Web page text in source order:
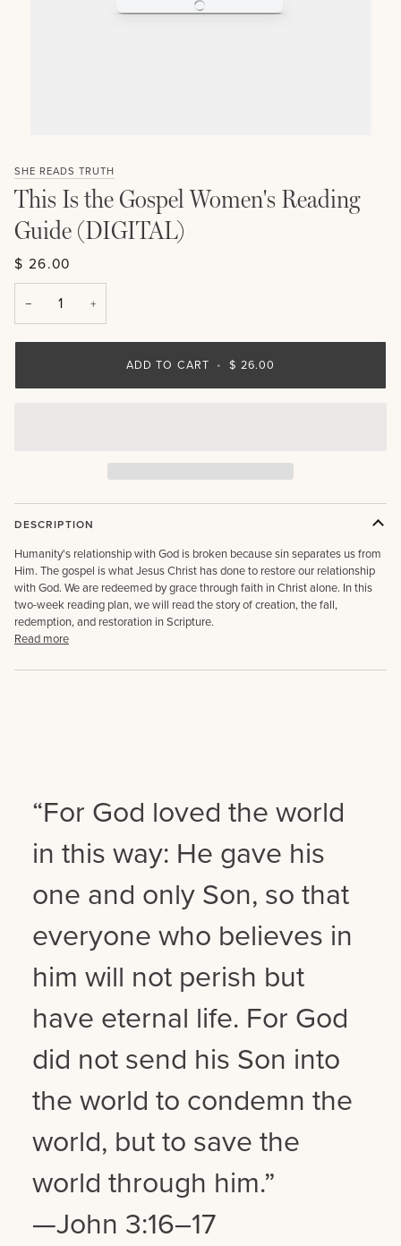
SHE READS TRUTH
This Is the Gospel Women's Reading
Guide (DIGITAL)
$ 26.00
− +
ADD TO CART • $ 26.00
DESCRIPTION
Humanity's relationship with God is broken because sin separates us from
Him. The gospel is what Jesus Christ has done to restore our relationship
with God. We are redeemed by grace through faith in Christ alone. In this
two-week reading plan, we will read the story of creation, the fall,
redemption, and restoration in Scripture.
Read more
“For God loved the world
in this way: He gave his
one and only Son, so that
everyone who believes in
him will not perish but
have eternal life. For God
did not send his Son into
the world to condemn the
world, but to save the
world through him.”
—John 3:16–17